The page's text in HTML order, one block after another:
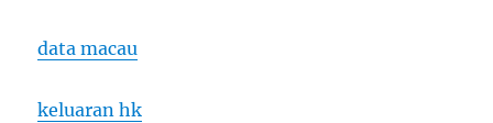
data macau
keluaran hk